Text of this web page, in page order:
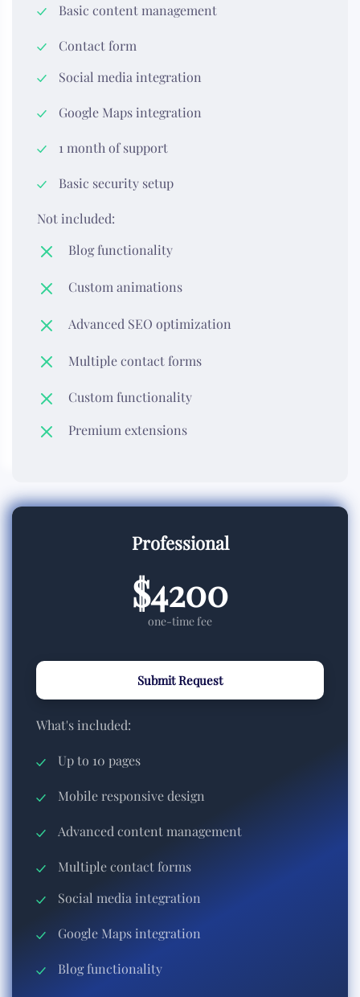
Basic content management
Contact form
Social media integration
Google Maps integration
1 month of support
Basic security setup
Not included:
Blog functionality
Custom animations
Advanced SEO optimization
Multiple contact forms
Custom functionality
Premium extensions
Professional
$4200
one-time fee
Submit Request
What's included:
Up to 10 pages
Mobile responsive design
Advanced content management
Multiple contact forms
Social media integration
Google Maps integration
Blog functionality